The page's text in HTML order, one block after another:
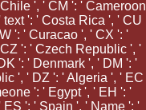
', ' CM ': ' Cameroon
': ' Costa Rica ', ' CU
': ' Curacao ', ' CX ': '
': ' Czech Republic ', '
': ' Denmark ', ' DM ': '
', ' DZ ': ' Algeria ', ' EC
': ' Egypt ', ' EH ': '
': ' Spain ', ' Name ': '